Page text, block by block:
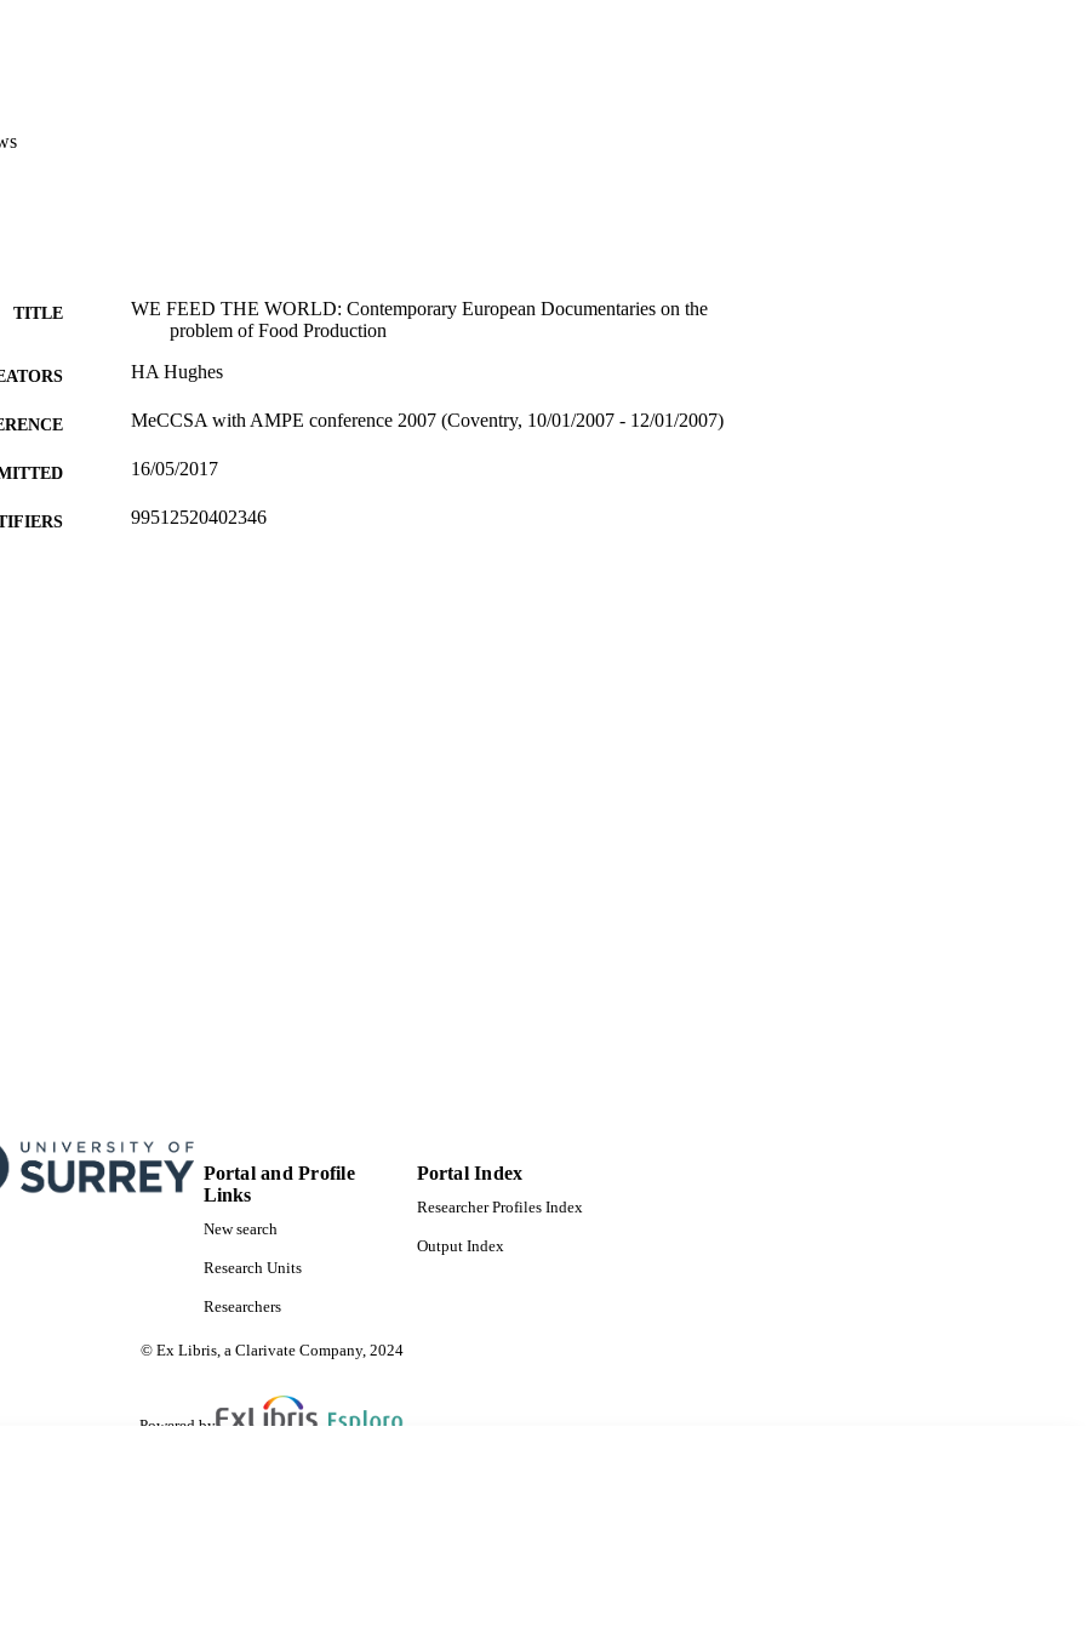
TITLE
WE FEED THE WORLD: Contemporary European Documentaries on the
problem of Food Production
HA Hughes
MeCCSA with AMPE conference 2007 (Coventry, 10/01/2007 - 12/01/2007)
16/05/2017
99512520402346
Portal and Profile
Links
New search
Research Units
Researchers
Portal Index
Researcher Profiles Index
Output Index
© Ex Libris, a Clarivate Company, 2024
Powered by